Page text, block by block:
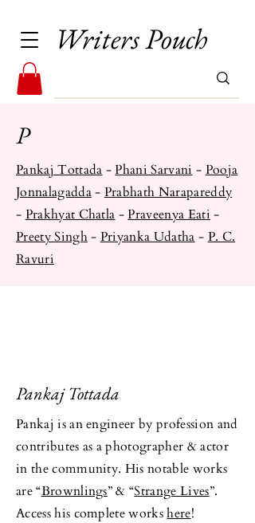
Writers Pouch
P
Pankaj Tottada -Phani Sarvani - Pooja
Jonnalagadda- Prabhath Narapareddy
- Prakhyat Chatla -Praveenya Eati -
Preety Singh- Priyanka Udatha - ​ P. C.
Ravuri
Pankaj Tottada
Pankaj is an engineer by profession and
contributes as a photographer & actor
in the community. His notable works
are “Brownlings” & “Strange Lives”.
Access his complete workshere!